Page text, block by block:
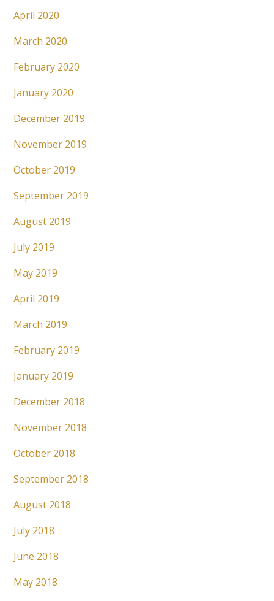
April 2020
March 2020
February 2020
January 2020
December 2019
November 2019
October 2019
September 2019
August 2019
July 2019
May 2019
April 2019
March 2019
February 2019
January 2019
December 2018
November 2018
October 2018
September 2018
August 2018
July 2018
June 2018
May 2018